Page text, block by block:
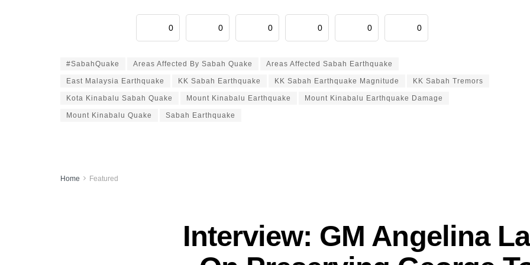
0 0 0 0 0 0
#SabahQuake Areas Affected By Sabah Quake Areas Affected Sabah Earthquake
East Malaysia Earthquake KK Sabah Earthquake KK Sabah Earthquake Magnitude KK Sabah Tremors
Kota Kinabalu Sabah Quake Mount Kinabalu Earthquake Mount Kinabalu Earthquake Damage
Mount Kinabalu Quake Sabah Earthquake
Home Featured
Interview: GM Angelina